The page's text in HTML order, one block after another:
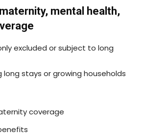
mental health,
excluded or subject to long
long stays or growing households
coverage